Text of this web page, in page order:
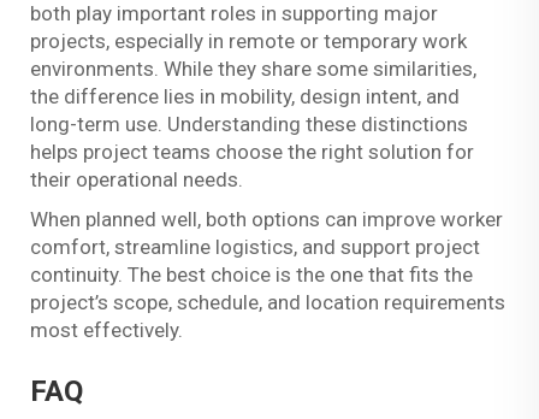
both play important roles in supporting major
projects, especially in remote or temporary work
environments. While they share some similarities,
the difference lies in mobility, design intent, and
long-term use. Understanding these distinctions
helps project teams choose the right solution for
their operational needs.
When planned well, both options can improve worker
comfort, streamline logistics, and support project
continuity. The best choice is the one that fits the
project’s scope, schedule, and location requirements
most effectively.
FAQ